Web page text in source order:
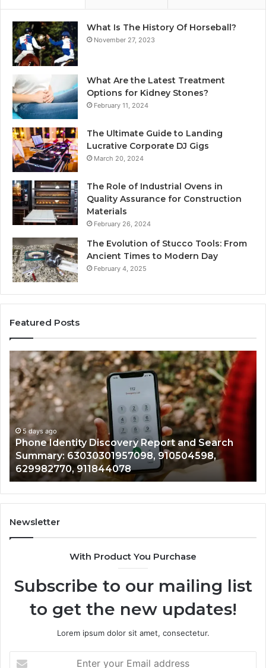
What Is The History Of Horseball?
November 27, 2023
What Are the Latest Treatment
Options for Kidney Stones?
February 11, 2024
The Ultimate Guide to Landing
Lucrative Corporate DJ Gigs
March 20, 2024
The Role of Industrial Ovens in
Quality Assurance for Construction
Materials
February 26, 2024
The Evolution of Stucco Tools: From
Ancient Times to Modern Day
February 4, 2025
Featured Posts
Phone
Identity
Discovery
Report
and
Search
Summary:
63030301957098,
910504598,
629982770,
911844078
5 days ago
Phone Identity Discovery Report and Search
Summary: 63030301957098, 910504598,
629982770, 911844078
Newsletter
With Product You Purchase
Subscribe to our mailing list
to get the new updates!
Lorem ipsum dolor sit amet, consectetur.